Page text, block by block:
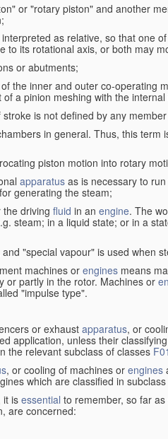
or "rotary piston" and another
as relative, so that one
to its rotational axis, or both may
or abutments;
the inner and outer co-operating
a pinion meshing with the
is not defined by any
in general. Thus, this term
piston motion into rotary
apparatus as is necessary to
generating the steam;
driving fluid in an engine. The
steam; in a liquid state; or in a
"special vapour" is used when
machines or engines means
or partly in the rotor. Machines or
"impulse type".
or exhaustapparatus, or
application, unless their
the relevant subclass of classes F01
, or cooling of machines or engines
which are classified in subclass
it is essential to remember, so far
are concerned: